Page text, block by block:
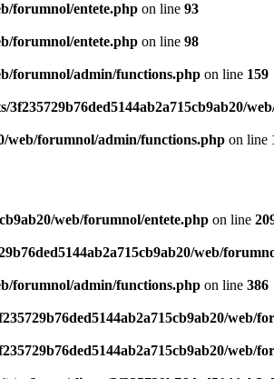
forumnol/entete.php on line 93
forumnol/entete.php on line 98
forumnol/admin/functions.php on line 159
3f235729b76ded5144ab2a715cb9ab20/
web/forumnol/admin/functions.php on line
web/forumnol/entete.php on line
web/
forumnol/admin/functions.php on line 386
web/
web/